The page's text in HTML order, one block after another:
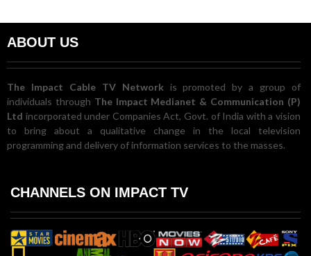
ABOUT US
The Impact Cable TV Network is promoted by a group of
individuals through The Impact Medianet & Communication (P)
Ltd incorporated under Companies Act, Govt. of India with a vision
to bring about a qualitative change in the local television
programming and delivery of information services to the masses.
CHANNELS ON IMPACT TV